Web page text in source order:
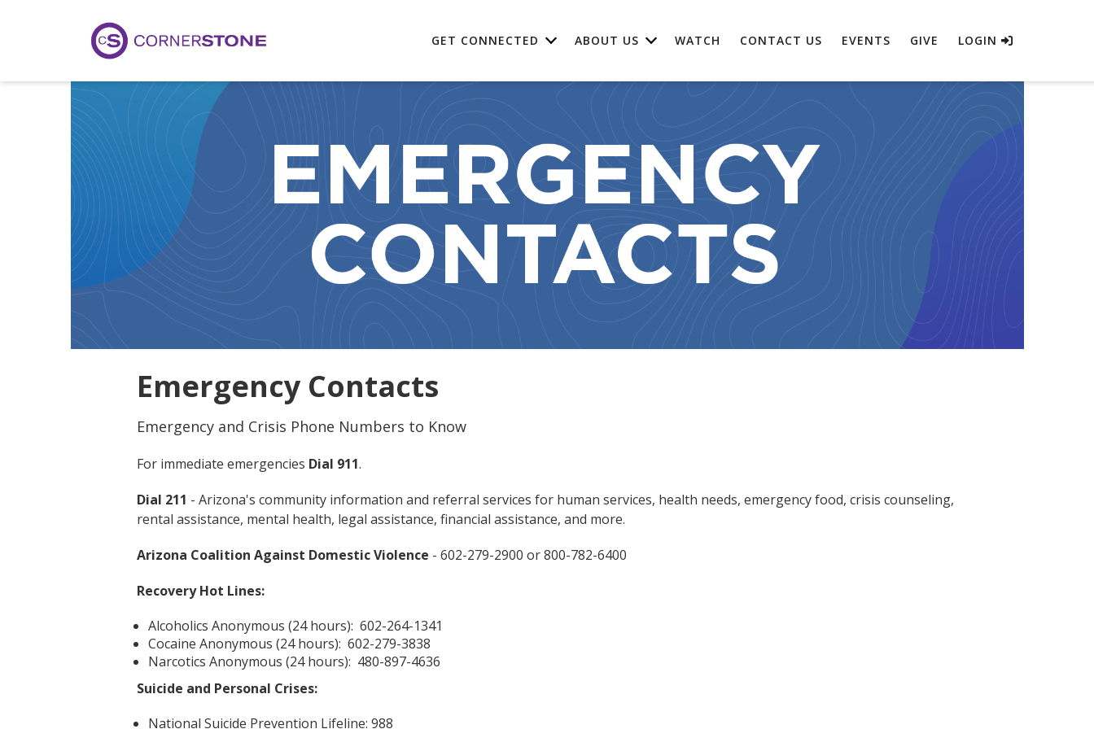
GET CONNECTED ABOUT US WATCH CONTACT US EVENTS GIVE LOGIN
Emergency Contacts
Emergency and Crisis Phone Numbers to Know
For immediate emergencies Dial 911.
Dial 211 - Arizona's community information and referral services for human services, health needs, emergency food, crisis counseling,
rental assistance, mental health, legal assistance, financial assistance, and more.
Arizona Coalition Against Domestic Violence - 602-279-2900 or 800-782-6400
Recovery Hot Lines:
Alcoholics Anonymous (24 hours): 602-264-1341
Cocaine Anonymous (24 hours): 602-279-3838
Narcotics Anonymous (24 hours): 480-897-4636
Suicide and Personal Crises:
National Suicide Prevention Lifeline: 988